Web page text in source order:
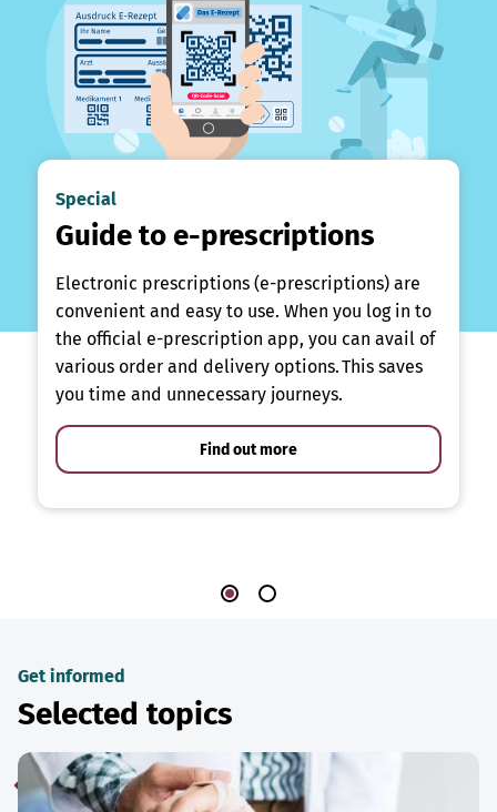
Special
Guide to e-prescriptions
Electronic prescriptions (e-prescriptions) are
convenient and easy to use. When you log in to
the official e-prescription app, you can avail of
various order and delivery options. This saves
you time and unnecessary journeys.
Find out more
Get informed
Selected topics